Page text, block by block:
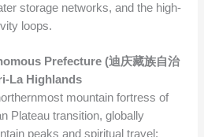
storage networks, and the high-
loops.
Prefecture (迪庆藏族自治
La Highlands
mountain fortress of
Plateau transition, globally
peaks and spiritual travel: